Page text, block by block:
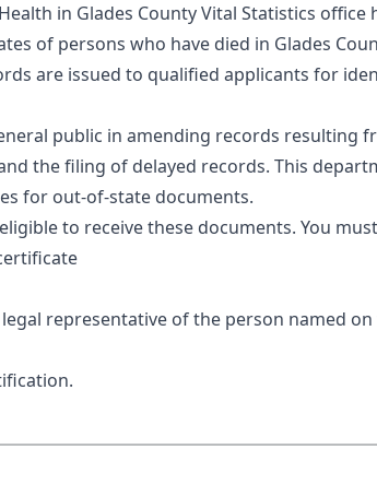
in Glades County Vital Statistics office
of persons who have died in Glades
are issued to qualified applicants for
public in amending records resulting
the filing of delayed records. This
for out-of-state documents.
to receive these documents. You
representative of the person named